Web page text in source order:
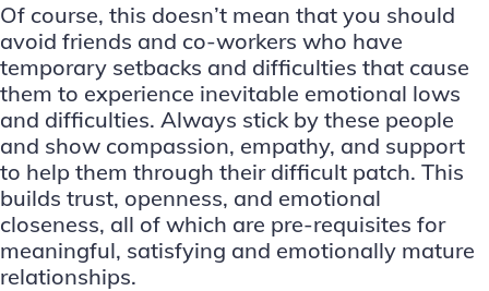
Of course, this doesn’t mean that you should
avoid friends and co-workers who have
temporary setbacks and difficulties that cause
them to experience inevitable emotional lows
and difficulties. Always stick by these people
and show compassion, empathy, and support
to help them through their difficult patch. This
builds trust, openness, and emotional
closeness, all of which are pre-requisites for
meaningful, satisfying and emotionally mature
relationships.